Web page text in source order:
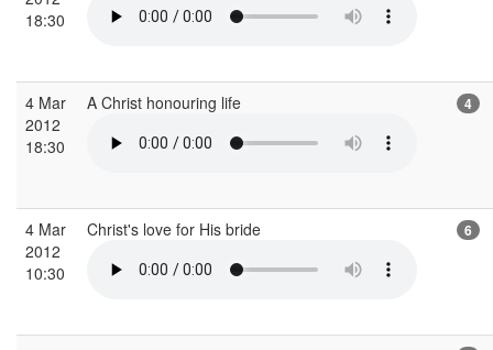
18:30
4 Mar
2012
18:30
A Christ honouring life 4
4 Mar
2012
10:30
Christ's love for His bride 6